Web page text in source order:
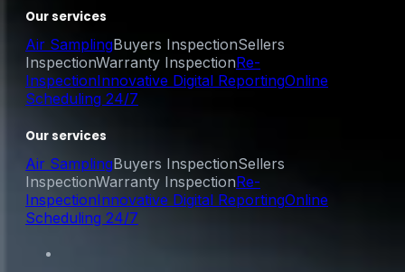
Our services
Air SamplingBuyers InspectionSellers
InspectionWarranty InspectionRe-
InspectionInnovative Digital ReportingOnline
Scheduling 24/7
Our services
Air SamplingBuyers InspectionSellers
InspectionWarranty InspectionRe-
InspectionInnovative Digital ReportingOnline
Scheduling 24/7